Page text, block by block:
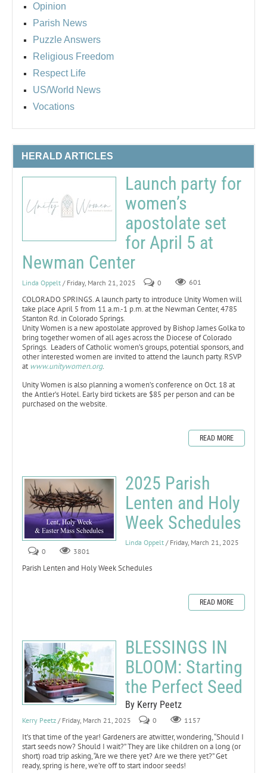
Opinion
Parish News
Puzzle Answers
Religious Freedom
Respect Life
US/World News
Vocations
HERALD ARTICLES
Launch party for
women’s
apostolate set
for April 5 at
Newman Center
Linda Oppelt / Friday, March 21, 2025 0 601
COLORADO SPRINGS. A launch party to introduce Unity Women will
take place April 5 from 11 a.m.-1 p.m. at the Newman Center, 4785
Stanton Rd. in Colorado Springs.
Unity Women is a new apostolate approved by Bishop James Golka to
bring together women of all ages across the Diocese of Colorado
Springs. Leaders of Catholic women’s groups, potential sponsors, and
other interested women are invited to attend the launch party. RSVP
atwww.unitywomen.org.
Unity Women is also planning a women’s conference on Oct. 18 at
the Antler’s Hotel. Early bird tickets are $85 per person and can be
purchased on the website.
READ MORE
2025 Parish
Lenten and Holy
Week Schedules
Linda Oppelt / Friday, March 21, 2025
0
3801
Parish Lenten and Holy Week Schedules
READ MORE
BLESSINGS IN
BLOOM: Starting
the Perfect Seed
By Kerry Peetz
Kerry Peetz / Friday, March 21, 2025 0 1157
It’s that time of the year! Gardeners are atwitter, wondering, “Should I
start seeds now? Should I wait?” They are like children on a long (or
short) road trip asking, “Are we there yet? Are we there yet?” Get
ready, spring is here, we’re off to start indoor seeds!